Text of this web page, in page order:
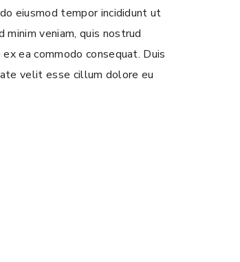
eiusmod tempor incididunt ut
veniam, quis nostrud
ea commodo consequat. Duis
velit esse cillum dolore eu